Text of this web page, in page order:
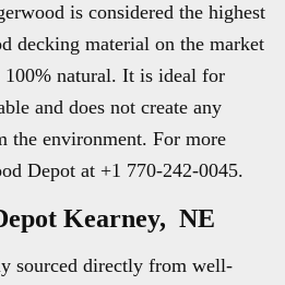
is considered the highest
decking material on the market
natural. It is ideal for
and does not create any
the environment. For more
Depot at +1 770-242-0045.
Kearney, NE
sourced directly from well-